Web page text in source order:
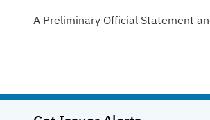
A Preliminary Official Statement